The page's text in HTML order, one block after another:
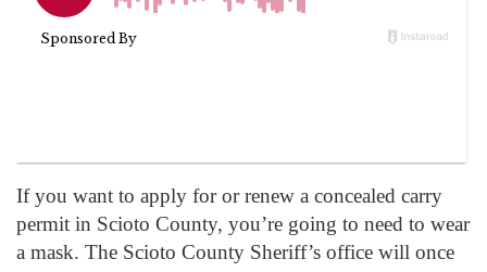
If you want to apply for or renew a concealed carry
permit in Scioto County, you’re going to need to wear
a mask. The Scioto County Sheriff’s office will once